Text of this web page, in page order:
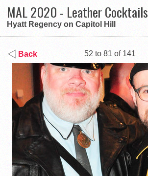
MAL 2020 - Leather Cocktails
Hyatt Regency on Capitol Hill
Back 52 to 81 of 141